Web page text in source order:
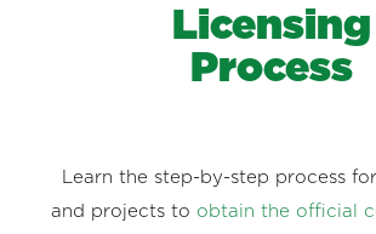
Licensing
Process
Learn the step-by-step process
and projects to obtain the official